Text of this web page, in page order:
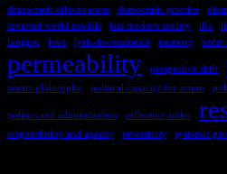
democratic effectiveness
democratic practice
inverted world models
late modern society life
longing
love lyric-in-resonance memory order
permeability perspective shift
poetic philosophy
political capacity for action
politics and administration reflective audio
responsibility and agency
reversivity systemic